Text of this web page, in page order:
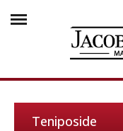
Teniposide